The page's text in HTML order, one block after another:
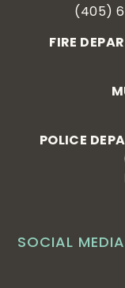
SOCIAL MEDIA
(405)
FIRE
POLICE